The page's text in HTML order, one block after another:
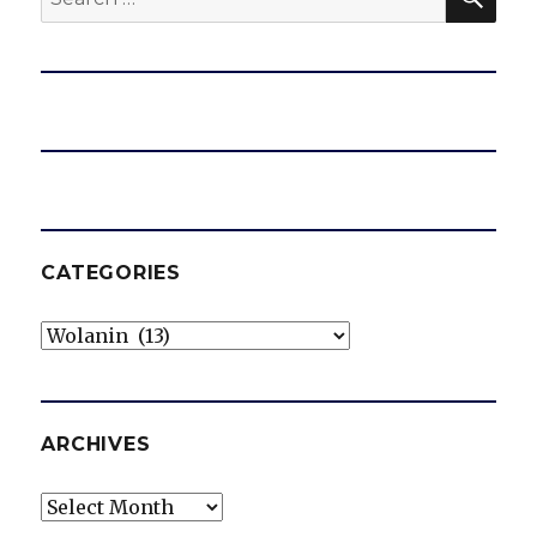
for:
CATEGORIES
Categories
ARCHIVES
Archives